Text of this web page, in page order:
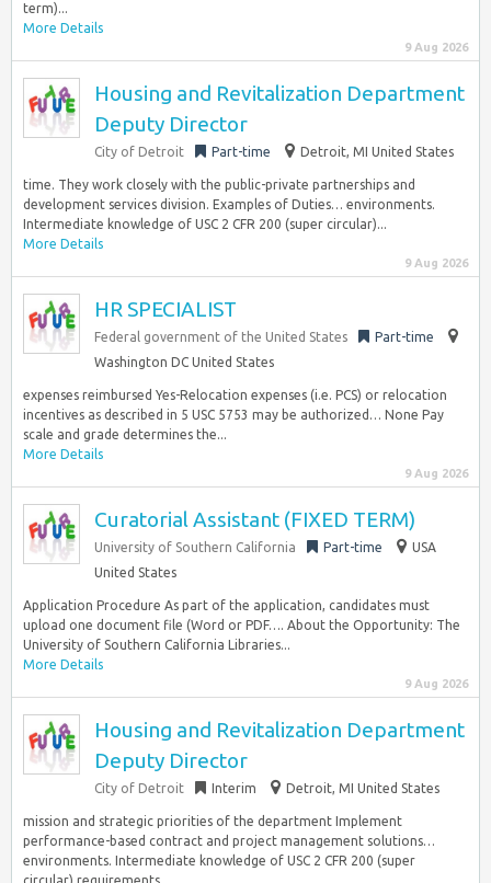
term)...
More Details
9 Aug 2026
Housing and Revitalization Department
Deputy Director
City of Detroit Part-time Detroit, MI United States
time. They work closely with the public-private partnerships and
development services division. Examples of Duties… environments.
Intermediate knowledge of USC 2 CFR 200 (super circular)...
More Details
9 Aug 2026
HR SPECIALIST
Federal government of the United States
Part-time
Washington DC United States
expenses reimbursed Yes-Relocation expenses (i.e. PCS) or relocation
incentives as described in 5 USC 5753 may be authorized… None Pay
scale and grade determines the...
More Details
9 Aug 2026
Curatorial Assistant (FIXED TERM)
University of Southern California Part-time
USA
United States
Application Procedure As part of the application, candidates must
upload one document file (Word or PDF…. About the Opportunity: The
University of Southern California Libraries...
More Details
9 Aug 2026
Housing and Revitalization Department
Deputy Director
City of Detroit Interim Detroit, MI United States
mission and strategic priorities of the department Implement
performance-based contract and project management solutions…
environments. Intermediate knowledge of USC 2 CFR 200 (super